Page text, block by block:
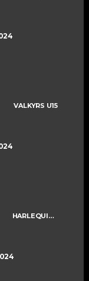
VALKYRS U15
HARLEQUINS U15